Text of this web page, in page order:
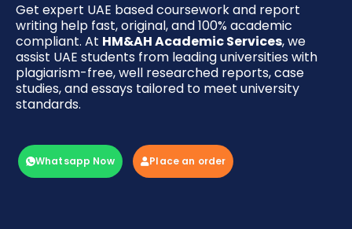
Get expert UAE based coursework and report
writing help fast, original, and 100% academic
compliant. At HM&AH Academic Services, we
assist UAE students from leading universities with
plagiarism-free, well researched reports, case
studies, and essays tailored to meet university
standards.
Whatsapp Now Place an order